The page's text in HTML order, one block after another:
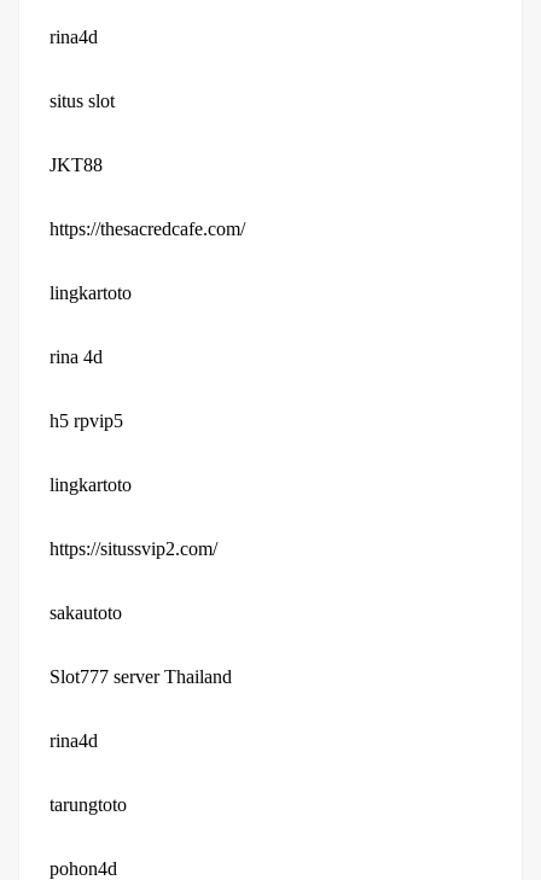
rina4d
situs slot
JKT88
https://thesacredcafe.com/
lingkartoto
rina 4d
h5 rpvip5
lingkartoto
https://situssvip2.com/
sakautoto
Slot777 server Thailand
rina4d
tarungtoto
pohon4d